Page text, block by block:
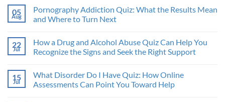
05
Aug
Pornography Addiction Quiz: What the Results Mean
and Where to Turn Next
22
Jul
How a Drug and Alcohol Abuse Quiz Can Help You
Recognize the Signs and Seek the Right Support
15
Jul
What Disorder Do I Have Quiz: How Online
Assessments Can Point You Toward Help